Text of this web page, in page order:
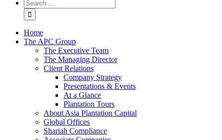
Home
The APC Group
The Executive Team
The Managing Director
Client Relations
Company Strategy
Presentations & Events
At a Glance
Plantation Tours
About Asia Plantation Capital
Global Offices
Shariah Compliance